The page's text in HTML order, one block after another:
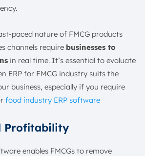
paced nature of FMCG products
channels require businesses to
in real time. It’s essential to evaluate
ERP for FMCG industry suits the
business, especially if you require
food industry ERP software
Profitability
enables FMCGs to remove